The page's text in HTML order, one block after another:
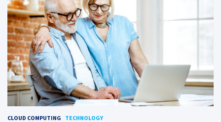
CLOUD COMPUTING TECHNOLOGY